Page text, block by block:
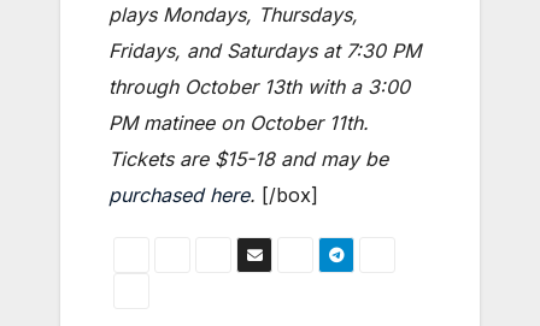
plays Mondays, Thursdays,
Fridays, and Saturdays at 7:30 PM
through October 13th with a 3:00
PM matinee on October 11th.
Tickets are $15-18 and may be
purchased here. [/box]